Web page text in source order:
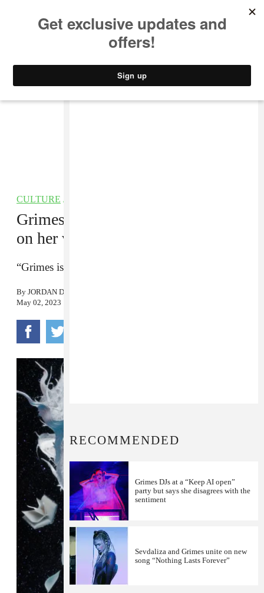
CULTURE /
Grimes launches AI service based
on her voice
“Grimes is now open source and self-replicating.”
By JORDAN DARVILLE
May 02, 2023
RECOMMENDED
Grimes DJs at a “Keep AI open”
party but says she disagrees with the
sentiment
Sevdaliza and Grimes unite on new
song “Nothing Lasts Forever”